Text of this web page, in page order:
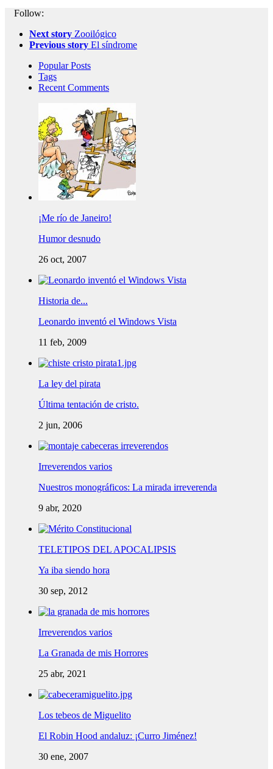
Follow:
Next story Zooilógico
Previous story El síndrome
Popular Posts
Tags
Recent Comments
¡Me río de Janeiro!
Humor desnudo
26 oct, 2007
Historia de...
Leonardo inventó el Windows Vista
11 feb, 2009
La ley del pirata
Última tentación de cristo.
2 jun, 2006
Irreverendos varios
Nuestros monográficos: La mirada irreverenda
9 abr, 2020
TELETIPOS DEL APOCALIPSIS
Ya iba siendo hora
30 sep, 2012
Irreverendos varios
La Granada de mis Horrores
25 abr, 2021
Los tebeos de Miguelito
El Robin Hood andaluz: ¡Curro Jiménez!
30 ene, 2007